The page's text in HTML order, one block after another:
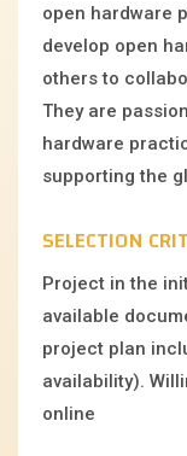
open hardware
develop open
others to
They are
hardware
supporting the
SELECTION
Project in the
available
project plan
availability).
online